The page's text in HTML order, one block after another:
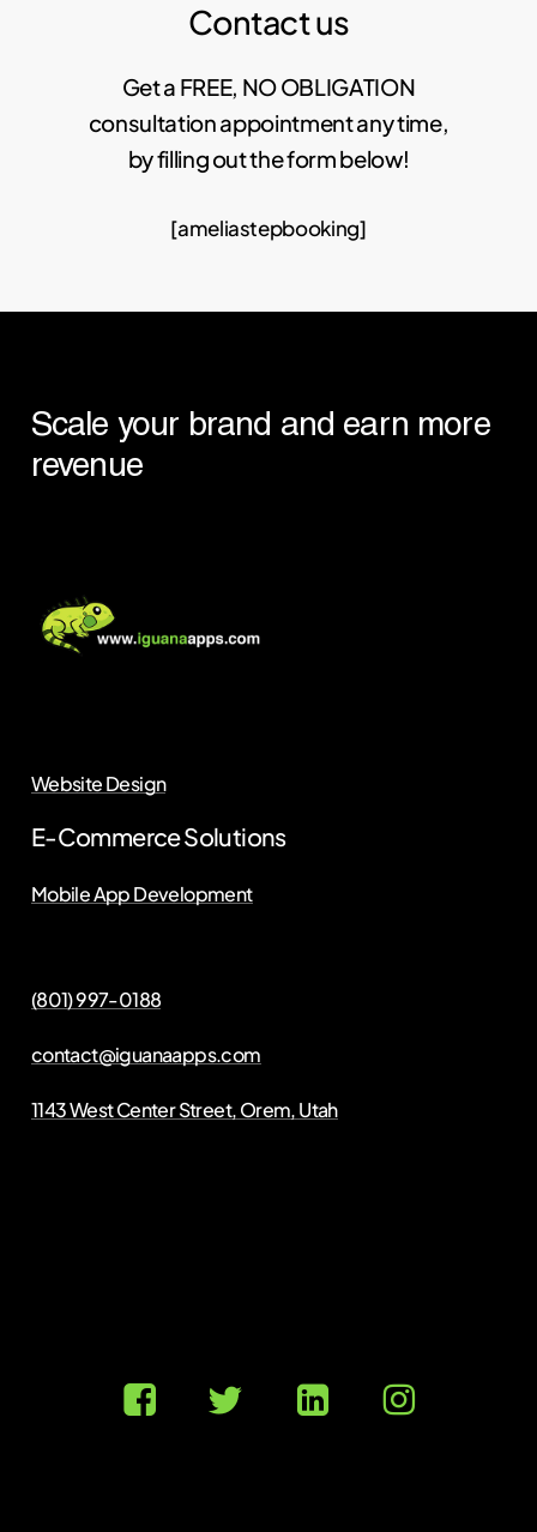
Contact us
Get a FREE, NO OBLIGATION
consultation appointment any time,
by filling out the form below!
[ameliastepbooking]
Scale your brand and earn more
revenue
Website Design
E-Commerce Solutions
Mobile App Development
(801) 997-0188
contact@iguanaapps.com
1143 West Center Street, Orem, Utah